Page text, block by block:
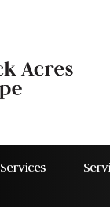
Services